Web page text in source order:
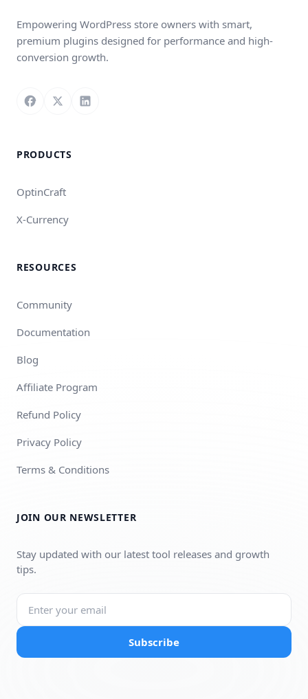
Empowering WordPress store owners with smart,
premium plugins designed for performance and high-
conversion growth.
Follow us on Facebook
Follow us on X
Connect with us on LinkedIn
PRODUCTS
OptinCraft
X-Currency
RESOURCES
Community
Documentation
Blog
Affiliate Program
Refund Policy
Privacy Policy
Terms & Conditions
JOIN OUR NEWSLETTER
Stay updated with our latest tool releases and growth
tips.
Subscribe